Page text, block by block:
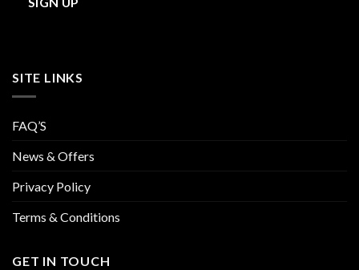
SITE LINKS
FAQ’S
News & Offers
Privacy Policy
Terms & Conditions
GET IN TOUCH